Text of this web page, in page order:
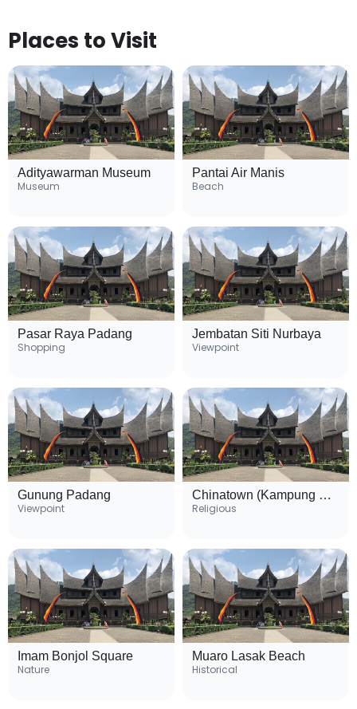
Places to Visit
Adityawarman Museum
Museum
Pantai Air Manis
Beach
Pasar Raya Padang
Shopping
Jembatan Siti Nurbaya
Viewpoint
Gunung Padang
Viewpoint
Chinatown (Kampung Cina)
Religious
Imam Bonjol Square
Nature
Muaro Lasak Beach
Historical